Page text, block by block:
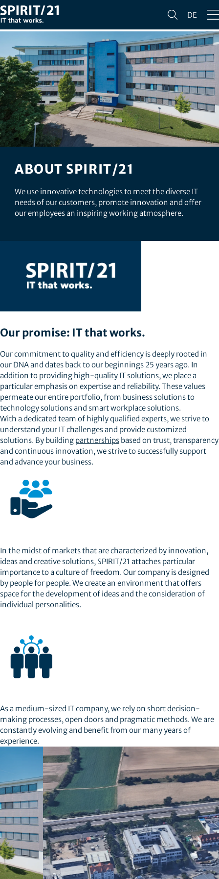
DE
ABOUT SPIRIT/21
We use innovative technologies to meet the diverse IT
needs of our customers, promote innovation and offer
our employees an inspiring working atmosphere.
Our promise: IT that works.
Our commitment to quality and efficiency is deeply rooted in
our DNA and dates back to our beginnings 25 years ago. In
addition to providing high-quality IT solutions, we place a
particular emphasis on expertise and reliability. These values
permeate our entire portfolio, from business solutions to
technology solutions and smart workplace solutions.
With a dedicated team of highly qualified experts, we strive to
understand your IT challenges and provide customized
solutions. By building partnerships based on trust, transparency
and continuous innovation, we strive to successfully support
and advance your business.
In the midst of markets that are characterized by innovation,
ideas and creative solutions, SPIRIT/21 attaches particular
importance to a culture of freedom. Our company is designed
by people for people. We create an environment that offers
space for the development of ideas and the consideration of
individual personalities.
As a medium-sized IT company, we rely on short decision-
making processes, open doors and pragmatic methods. We are
constantly evolving and benefit from our many years of
experience.